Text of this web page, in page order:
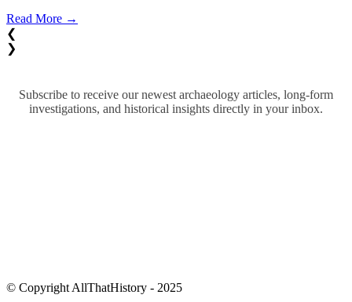
Read More →
❮
❯
Subscribe to receive our newest archaeology articles, long-form
investigations, and historical insights directly in your inbox.
© Copyright AllThatHistory - 2025